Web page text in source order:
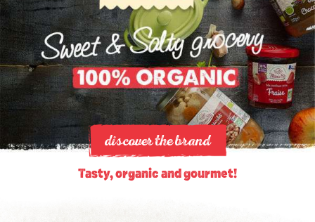
discover the brand
Tasty, organic and gourmet!